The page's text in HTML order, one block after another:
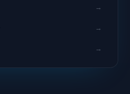
→
→
→